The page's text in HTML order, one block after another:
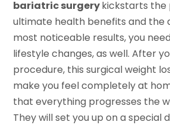
bariatric surgerykickstarts the
ultimate health benefits and the
most noticeable results, you
lifestyle changes, as well. After
procedure, this surgical weight
make you feel completely at
that everything progresses the
They will set you up on a special